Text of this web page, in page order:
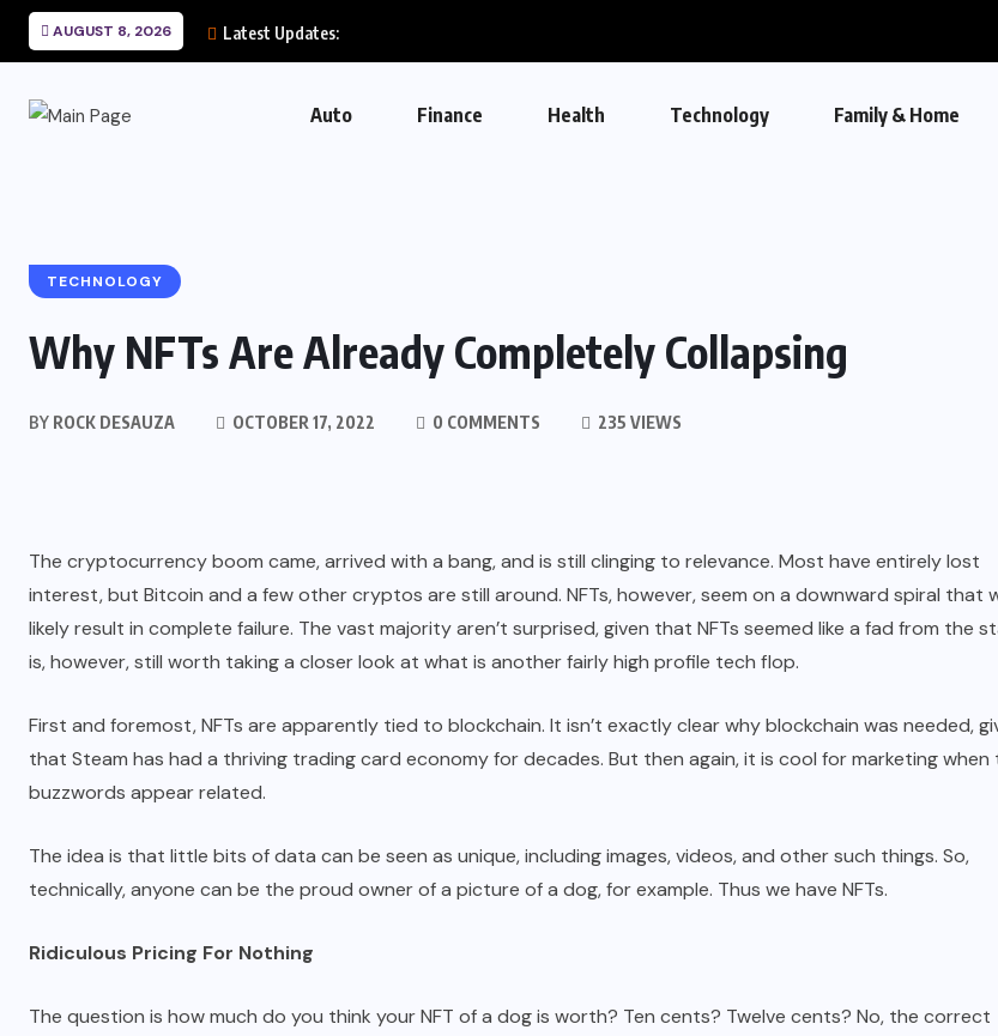
AUGUST 8, 2026 Latest Updates:
Auto Finance Health Technology Family & Home
TECHNOLOGY
Why NFTs Are Already Completely Collapsing
BY ROCK DESAUZA OCTOBER 17, 2022 0 COMMENTS 235 VIEWS
The cryptocurrency boom came, arrived with a bang, and is still clinging to relevance. Most have entirely lost
interest, but Bitcoin and a few other cryptos are still around. NFTs, however, seem on a downward spiral that
likely result in complete failure. The vast majority aren’t surprised, given that NFTs seemed like a fad from the
is, however, still worth taking a closer look at what is another fairly high profile tech flop.
First and foremost, NFTs are apparently tied to blockchain. It isn’t exactly clear why blockchain was needed,
that Steam has had a thriving trading card economy for decades. But then again, it is cool for marketing when
buzzwords appear related.
The idea is that little bits of data can be seen as unique, including images, videos, and other such things. So,
technically, anyone can be the proud owner of a picture of a dog, for example. Thus we have NFTs.
Ridiculous Pricing For Nothing
The question is how much do you think your NFT of a dog is worth? Ten cents? Twelve cents? No, the correct